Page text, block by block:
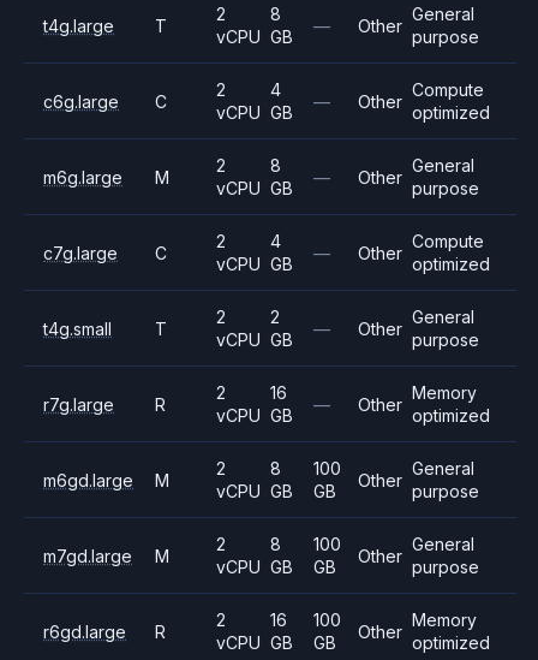
t4g.large T
2
vCPU
8
GB
— Other
General
purpose
c6g.large C
2
vCPU
4
GB
— Other
Compute
optimized
m6g.large M
2
vCPU
8
GB
— Other
General
purpose
c7g.large C
2
vCPU
4
GB
— Other
Compute
optimized
t4g.small T
2
vCPU
2
GB
— Other
General
purpose
r7g.large R
2
vCPU
16
GB
— Other
Memory
optimized
m6gd.large M
2
vCPU
8
GB
100
GB
Other
General
purpose
m7gd.large M
2
vCPU
8
GB
100
GB
Other
General
purpose
r6gd.large R
2
vCPU
16
GB
100
GB
Other
Memory
optimized